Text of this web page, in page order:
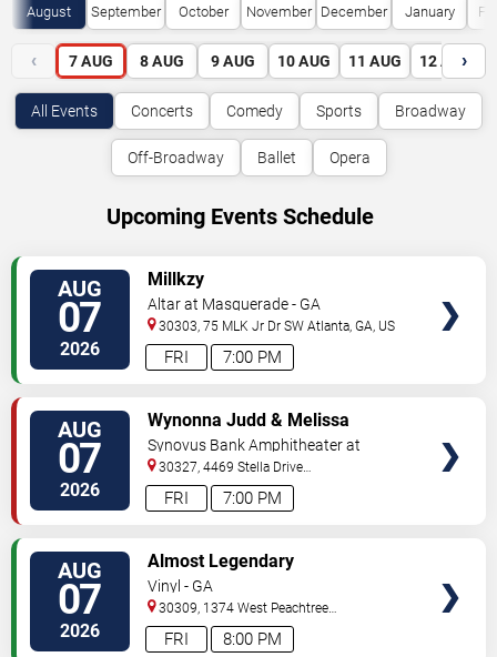
August September October November December January
‹ 7 AUG 8 AUG 9 AUG 10 AUG 11 AUG 12 AUG
›
All Events Concerts Comedy Sports Broadway
Off-Broadway Ballet Opera
Upcoming Events Schedule
AUG
07
2026 7:00 PM
FRI
Millkzy
Altar at Masquerade - GA
30303, 75 MLK Jr Dr SW Atlanta,GA, US
AUG
07
2026 7:00 PM
FRI
Wynonna Judd & Melissa
Etheridge
Synovus Bank Amphitheater at
Chastain Park
30327, 4469 Stella Drive
Northwest Atlanta,GA,US
AUG
07
2026 8:00 PM
FRI
Almost Legendary
Vinyl - GA
30309, 1374 West Peachtree
Street Atlanta,GA,US